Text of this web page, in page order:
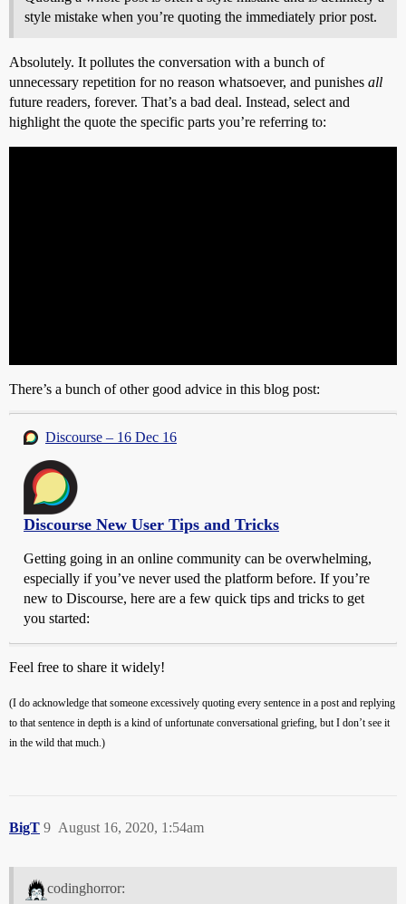
style mistake when you’re quoting the immediately prior post.
Absolutely. It pollutes the conversation with a bunch of
unnecessary repetition for no reason whatsoever, and punishes all
future readers, forever. That’s a bad deal. Instead, select and
highlight the quote the specific parts you’re referring to:
There’s a bunch of other good advice in this blog post:
Discourse – 16 Dec 16
Discourse New User Tips and Tricks
Getting going in an online community can be overwhelming,
especially if you’ve never used the platform before. If you’re
new to Discourse, here are a few quick tips and tricks to get
you started:
Feel free to share it widely!
(I do acknowledge that someone excessively quoting every sentence in a post and replying
to that sentence in depth is a kind of unfortunate conversational griefing, but I don’t see it
in the wild that much.)
BigT August 16, 2020, 1:54am
9
codinghorror: